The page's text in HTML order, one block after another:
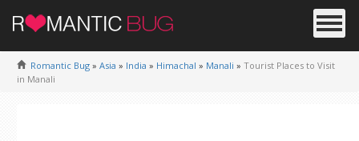
Romantic Bug » Asia » India » Himachal » Manali » Tourist Places to Visit
in Manali